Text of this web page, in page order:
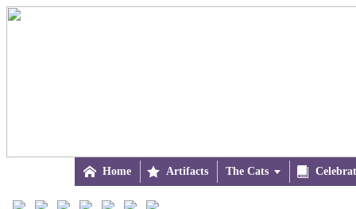
 Home  Artifacts The Cats 